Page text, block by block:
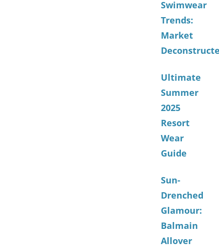
Swimwear
Trends:
Market
Ultimate
Summer
2025
Resort
Wear
Guide
Sun-
Drenched
Glamour:
Balmain
Allover